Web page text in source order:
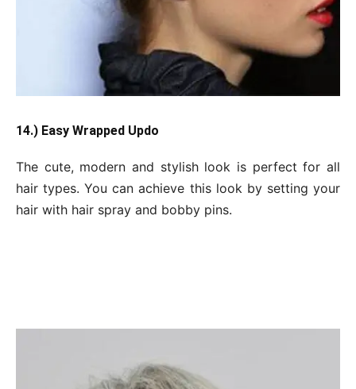
14.) Easy Wrapped Updo
The cute, modern and stylish look is perfect for all
hair types. You can achieve this look by setting your
hair with hair spray and bobby pins.